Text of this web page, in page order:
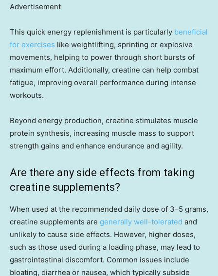
Advertisement
This quick energy replenishment is particularly beneficial
for exercises like weightlifting, sprinting or explosive
movements, helping to power through short bursts of
maximum effort. Additionally, creatine can help combat
fatigue, improving overall performance during intense
workouts.
Beyond energy production, creatine stimulates muscle
protein synthesis, increasing muscle mass to support
strength gains and enhance endurance and agility.
Are there any side effects from taking
creatine supplements?
When used at the recommended daily dose of 3–5 grams,
creatine supplements are generally well-tolerated and
unlikely to cause side effects. However, higher doses,
such as those used during a loading phase, may lead to
gastrointestinal discomfort. Common issues include
bloating, diarrhea or nausea, which typically subside